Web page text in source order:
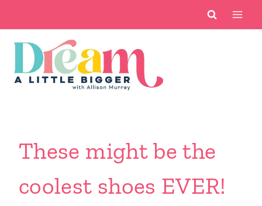
content
These might be the
coolest shoes EVER!